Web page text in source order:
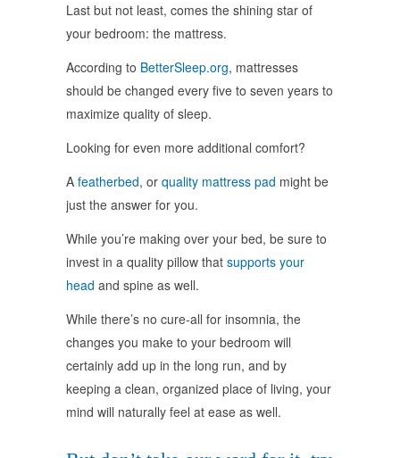
Last but not least, comes the shining star of
your bedroom: the mattress.
According to BetterSleep.org, mattresses
should be changed every five to seven years to
maximize quality of sleep.
Looking for even more additional comfort?
A featherbed, or quality mattress pad might be
just the answer for you.
While you’re making over your bed, be sure to
invest in a quality pillow that supports your
head and spine as well.
While there’s no cure-all for insomnia, the
changes you make to your bedroom will
certainly add up in the long run, and by
keeping a clean, organized place of living, your
mind will naturally feel at ease as well.